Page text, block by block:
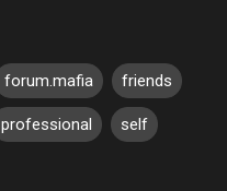
forum.mafia friends
professional self